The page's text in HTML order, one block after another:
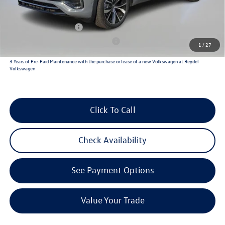
1 /27
Reydel VW Price
$54,225
Lease Customer Bonus
$500
3 Years of Pre-Paid Maintenance with the purchase or lease of a new Volkswagen at Reydel
Volkswagen
Click To Call
Check Availability
See Payment Options
Value Your Trade